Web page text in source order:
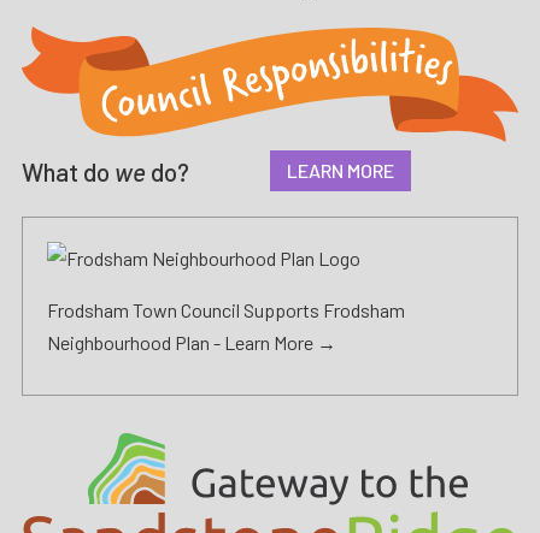
What do we do? LEARN MORE
Frodsham Town Council Supports Frodsham
Neighbourhood Plan - Learn More →